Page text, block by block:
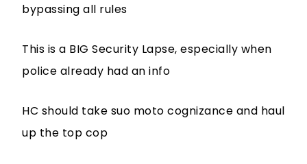
bypassing all rules
This is a BIG Security Lapse, especially when
police already had an info
HC should take suo moto cognizance and haul
up the top cop